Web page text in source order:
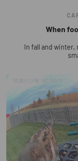
When
In fall and winter,